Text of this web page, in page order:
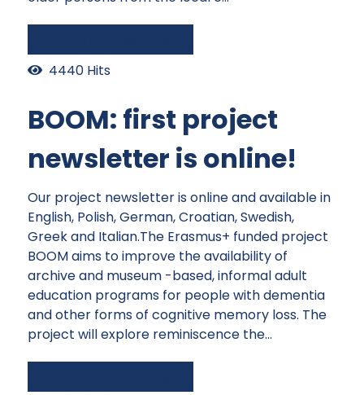
4440 Hits
BOOM: first project
newsletter is online!
Our project newsletter is online and available in
English, Polish, German, Croatian, Swedish,
Greek and Italian.The Erasmus+ funded project
BOOM aims to improve the availability of
archive and museum -based, informal adult
education programs for people with dementia
and other forms of cognitive memory loss. The
project will explore reminiscence the...